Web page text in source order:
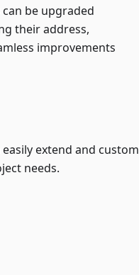
be upgraded
their address,
improvements
extend and
needs.